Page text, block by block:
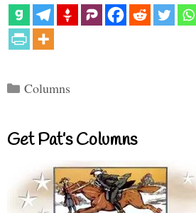
Categories
Columns
Get Pat’s Columns